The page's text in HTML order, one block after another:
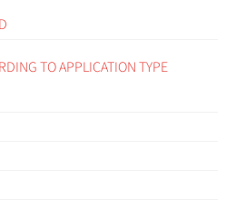
TO APPLICATION TYPE